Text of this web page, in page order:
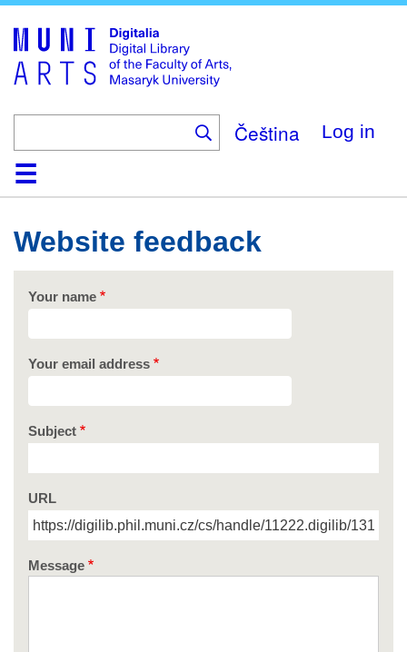
main
content
Čeština Log in
HomeCollections
Browse
Search
About
HelpContact
Digitalia
Website feedback
Your name
Your email address
Subject
URL
Message